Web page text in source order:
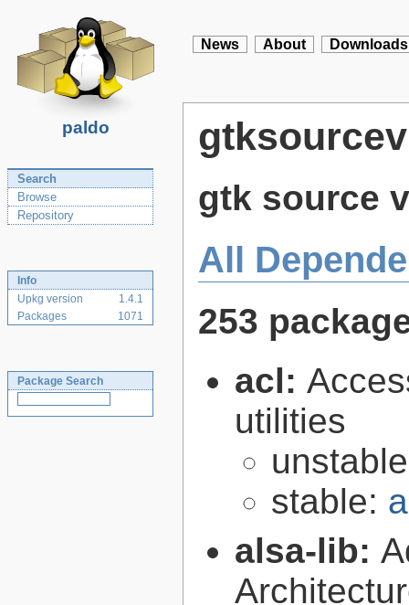
paldo
News About Downloads
Search
Browse
Repository
Info
Upkg version
1.4.1
Packages
1071
Package Search
gtk source
All
253
acl:
utilities
stable:
alsa-lib: